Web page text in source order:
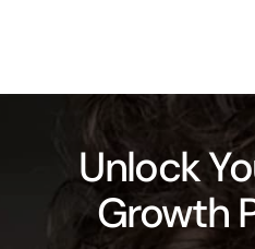
Unlock
Growth